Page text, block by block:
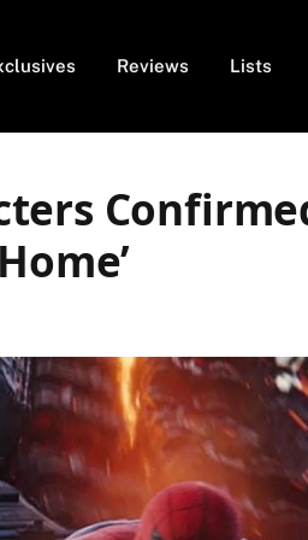
Reviews Lists